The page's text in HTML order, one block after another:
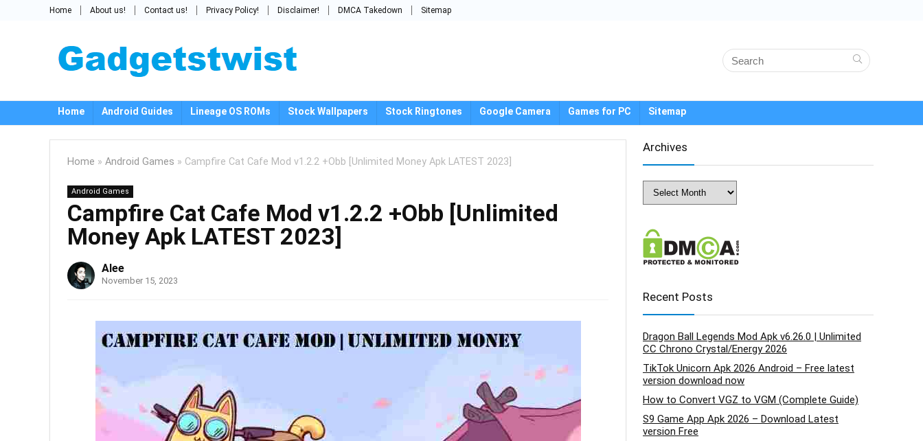
Home About us! Contact us! Privacy Policy! Disclaimer! DMCA Takedown Sitemap
Home Android Guides Lineage OS ROMs Stock Wallpapers Stock Ringtones Google Camera Games for PC Sitemap
Home » Android Games » Campfire Cat Cafe Mod v1.2.2 +Obb [Unlimited Money Apk LATEST 2023]
Android Games
Campfire Cat Cafe Mod v1.2.2 +Obb [Unlimited
Money Apk LATEST 2023]
Alee
November 15, 2023
Archives
Archives
Recent Posts
Dragon Ball Legends Mod Apk v6.26.0 | Unlimited
CC Chrono Crystal/Energy 2026
TikTok Unicorn Apk 2026 Android – Free latest
version download now
How to Convert VGZ to VGM (Complete Guide)
S9 Game App Apk 2026 – Download Latest
version Free